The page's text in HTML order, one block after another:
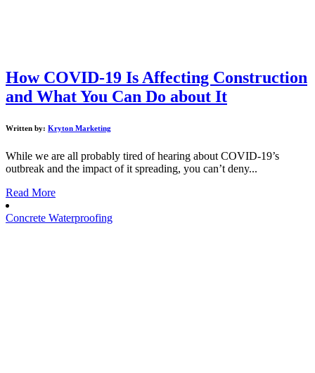
How COVID-19 Is Affecting Construction
and What You Can Do about It
Written by: Kryton Marketing
While we are all probably tired of hearing about COVID-19’s
outbreak and the impact of it spreading, you can’t deny...
Read More
Concrete Waterproofing